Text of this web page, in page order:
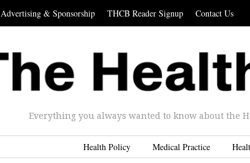
Advertising & Sponsorship THCB Reader Signup Contact Us
Everything you always wanted to know about the
Health Policy Medical Practice